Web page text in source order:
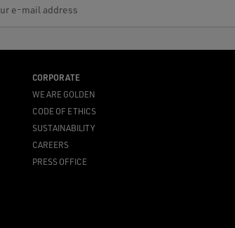
e-mail address
CORPORATE
WE ARE GOLDEN
CODE OF ETHICS
SUSTAINABILITY
CAREERS
PRESS OFFICE